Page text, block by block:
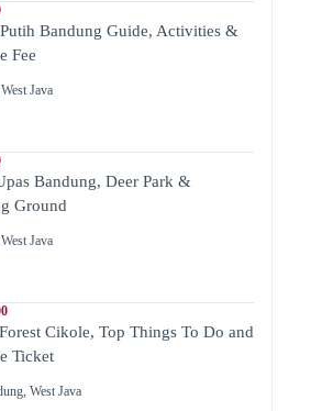
Bandung Guide, Activities &
Fee
West Java
Bandung, Deer Park &
Ground
West Java
Cikole, Top Things To Do and
Ticket
, West Java